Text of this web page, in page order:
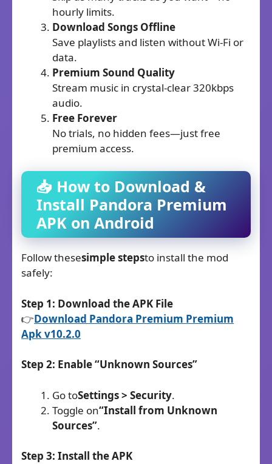
hourly limits.
Download Songs Offline
Save playlists and listen without Wi-Fi or
data.
Premium Sound Quality
Stream music in crystal-clear 320kbps
audio.
Free Forever
No trials, no hidden fees—just free
premium access.
📥 How to Download &
Install Pandora Premium
APK on Android
Follow thesesimple stepsto install the mod
safely:
Step 1: Download the APK File
👉Download Pandora Premium Premium
Apk v10.2.0
Step 2: Enable “Unknown Sources”
Go toSettings > Security.
Toggle on“Install from Unknown
Sources”.
Step 3: Install the APK